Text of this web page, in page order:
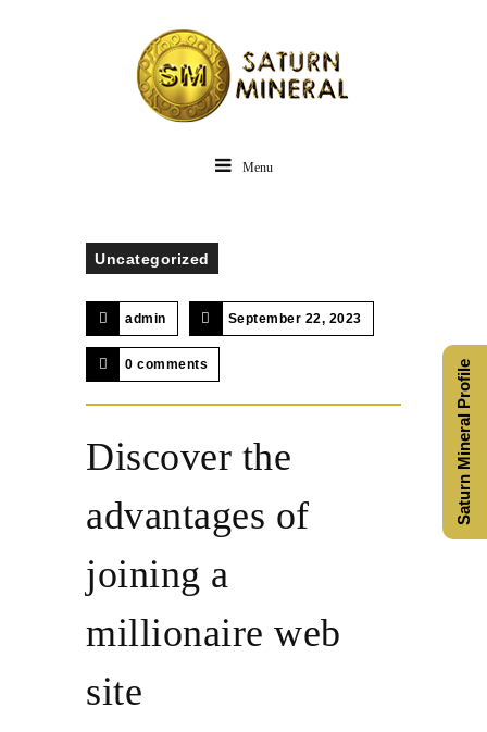
Menu
Uncategorized
admin September 22, 2023
0 comments
Discover the
advantages of
joining a
millionaire web
site
Saturn Mineral Profile